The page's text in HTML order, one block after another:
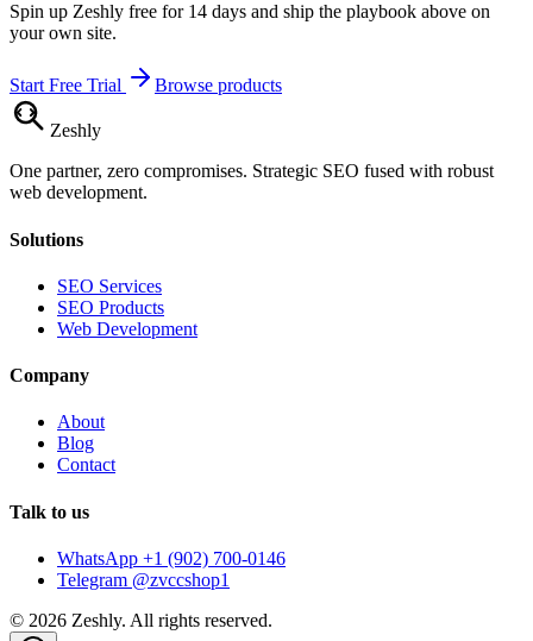
Spin up Zeshly free for 14 days and ship the playbook above on
your own site.
Start Free Trial Browse products
Zeshly
One partner, zero compromises. Strategic SEO fused with robust
web development.
Solutions
SEO Services
SEO Products
Web Development
Company
About
Blog
Contact
Talk to us
WhatsApp +1 (902) 700-0146
Telegram @zvccshop1
© 2026 Zeshly. All rights reserved.